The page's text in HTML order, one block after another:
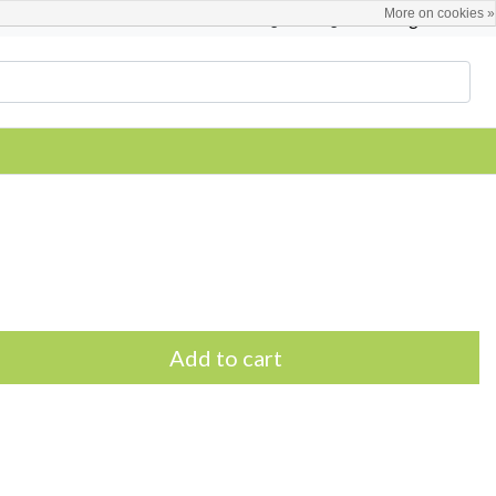
English
Add to cart
More on cookies »